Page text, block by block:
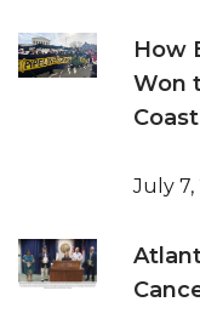
How
Won
July 7,